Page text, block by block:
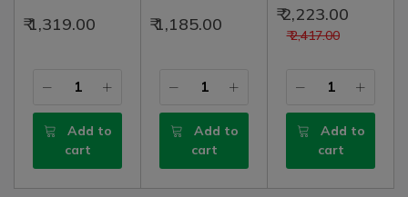
₹ 1,319.00
Add to
cart
₹ 1,185.00
Add to
cart
Silencer Elbow
With Packing |
₹ 2,417.00
₹ 2,223.00
Add to
cart